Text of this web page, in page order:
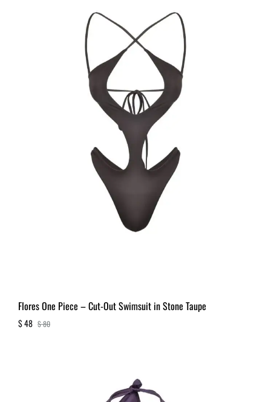
Flores One Piece – Cut-Out Swimsuit in Stone Taupe
$48 $80